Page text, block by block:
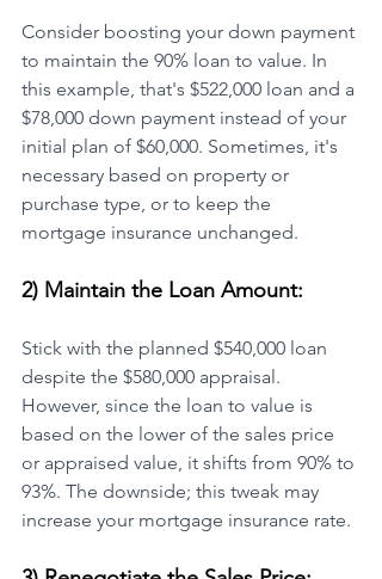
Consider boosting your down payment
to maintain the 90% loan to value. In
this example, that's $522,000 loan and a
$78,000 down payment instead of your
initial plan of $60,000. Sometimes, it's
necessary based on property or
purchase type, or to keep the
mortgage insurance unchanged.
2) Maintain the Loan Amount:
Stick with the planned $540,000 loan
despite the $580,000 appraisal.
However, since the loan to value is
based on the lower of the sales price
or appraised value, it shifts from 90% to
93%. The downside; this tweak may
increase your mortgage insurance rate.